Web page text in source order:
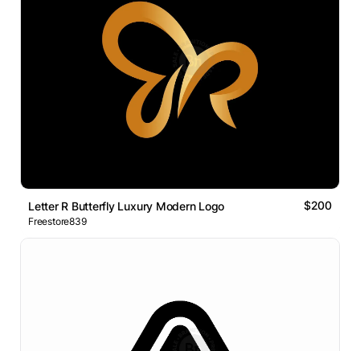
Letter R Butterfly Luxury Modern Logo $200
Freestore839